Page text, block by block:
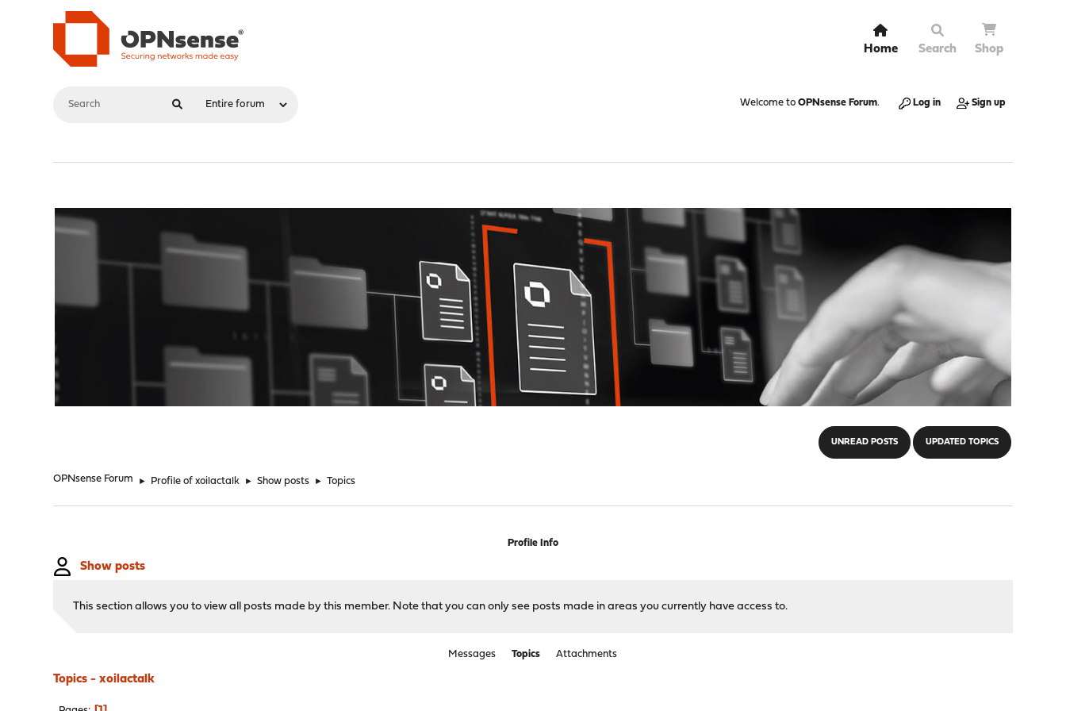
Home Search Shop
Welcome to OPNsense Forum. Log in Sign up
UNREAD POSTS UPDATED TOPICS
OPNsense Forum ► Profile of xoilactalk ► Show posts ► Topics
Profile Info
Show posts
This section allows you to view all posts made by this member. Note that you can only see posts made in areas you currently have access to.
Messages Topics Attachments
Topics - xoilactalk